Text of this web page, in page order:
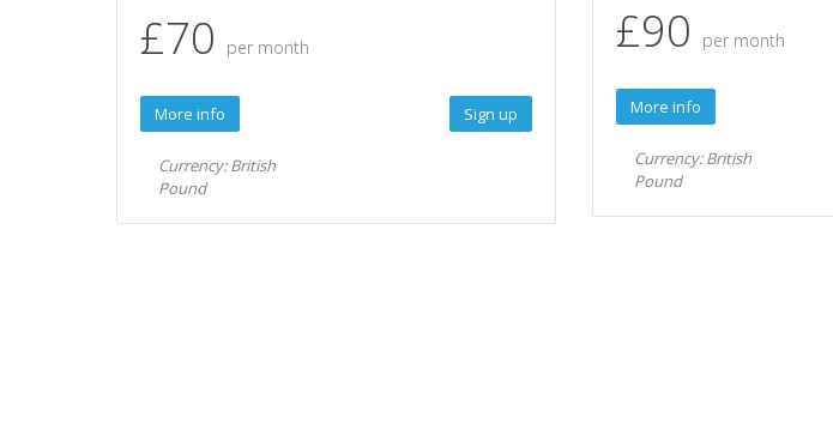
£70 per month
More info Sign up
Currency: British
Pound
£90 per month
More info
Currency: British
Pound